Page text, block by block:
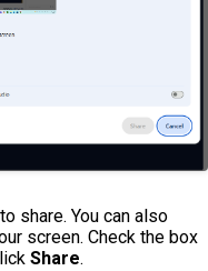
share. You can also
screen. Check the box
Share.